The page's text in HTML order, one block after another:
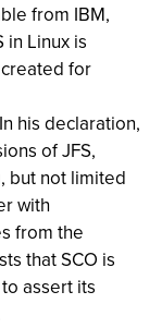
from IBM,
in Linux is
for
his declaration,
of JFS,
but not limited
with
from the
that SCO is
assert its